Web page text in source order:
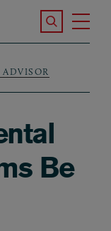
Search the
Be